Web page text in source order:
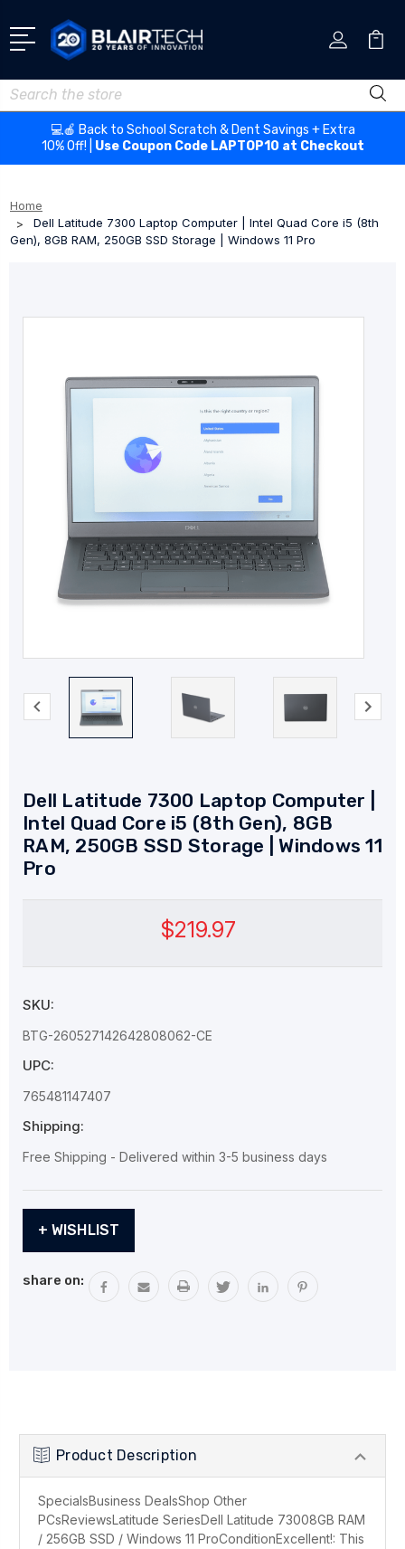
Search
💻🍎 Back to School Scratch & Dent Savings + Extra
10% Off! | Use Coupon Code LAPTOP10 at Checkout
Home
Dell Latitude 7300 Laptop Computer | Intel Quad Core i5 (8th
Gen), 8GB RAM, 250GB SSD Storage | Windows 11 Pro
Dell Latitude 7300 Laptop Computer |
Intel Quad Core i5 (8th Gen), 8GB
RAM, 250GB SSD Storage | Windows 11
Pro
$219.97
SKU:
BTG-260527142642808062-CE
UPC:
765481147407
Shipping:
Free Shipping - Delivered within 3-5 business days
Stock:+ WISHLIST
share on:
Product Description
SpecialsBusiness DealsShop Other
PCsReviewsLatitude SeriesDell Latitude 73008GB RAM
/ 256GB SSD / Windows 11 ProConditionExcellent!: This